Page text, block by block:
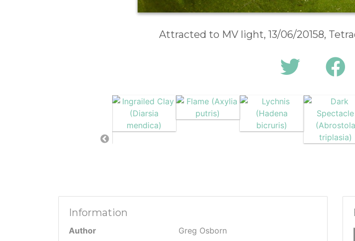
Attracted to MV light, 13/06/20158,
Information
Author
Greg Osborn